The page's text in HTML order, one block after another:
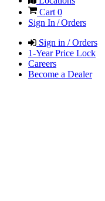
Cart 0
Sign In / Orders
Sign in / Orders
1-Year Price Lock
Careers
Become a Dealer